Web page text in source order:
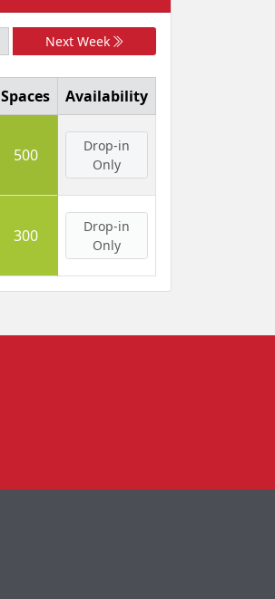
Next Week
Spaces
Availability
500
Drop-in
Only
300
Drop-in
Only